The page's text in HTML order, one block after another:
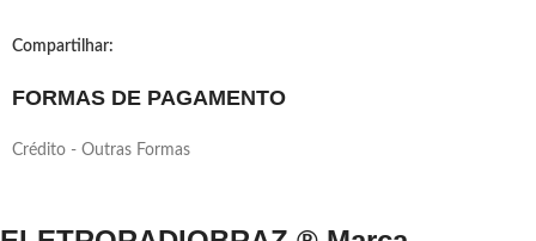
Compartilhar:
FORMAS DE PAGAMENTO
Crédito - Outras Formas